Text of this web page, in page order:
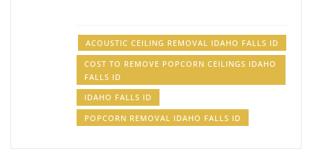
to company, their process has been likely
perfected over the years and have adjusted with
experience. Removing popcorn ceilings is messy,
dusty business.Have other projects that are drywall
or painting related? Check out our list of
acoustic ceiling removal Idaho Falls ID, cost to
ACOUSTIC CEILING REMOVAL IDAHO FALLS ID
COST TO REMOVE POPCORN CEILINGS IDAHO
FALLS ID
IDAHO FALLS ID
POPCORN REMOVAL IDAHO FALLS ID